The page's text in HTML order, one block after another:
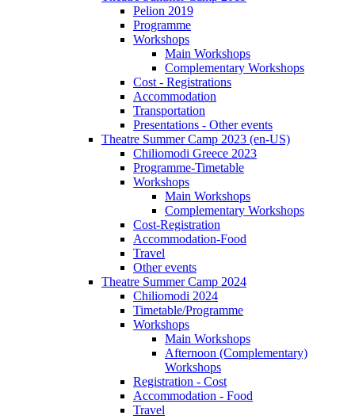
Pelion 2019
Programme
Workshops
Main Workshops
Complementary Workshops
Cost - Registrations
Accommodation
Transportation
Presentations - Other events
Theatre Summer Camp 2023 (en-US)
Chiliomodi Greece 2023
Programme-Timetable
Workshops
Main Workshops
Complementary Workshops
Cost-Registration
Accommodation-Food
Travel
Other events
Theatre Summer Camp 2024
Chiliomodi 2024
Timetable/Programme
Workshops
Main Workshops
Afternoon (Complementary)
Workshops
Registration - Cost
Accommodation - Food
Travel